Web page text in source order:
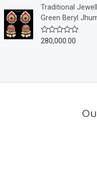
o
f
5
e
d
0
o
u
t
Traditional
Green Beryl
R
o
280,000.00